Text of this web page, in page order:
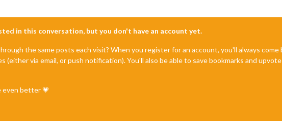
in this conversation, but you don't have an account yet.
the same posts each visit? When you register for an account, you'll always
(either via email, or push notification). You'll also be able to save bookmarks and
even better 💗